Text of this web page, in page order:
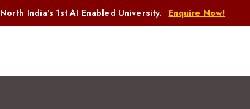
North India's 1st AI Enabled University. Enquire Now!